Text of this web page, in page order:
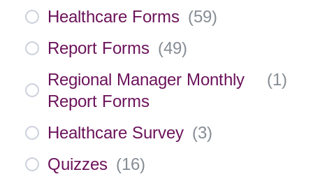
Healthcare Forms (59)
Report Forms (49)
Regional Manager Monthly
Report Forms
(1)
Healthcare Survey (3)
Quizzes (16)